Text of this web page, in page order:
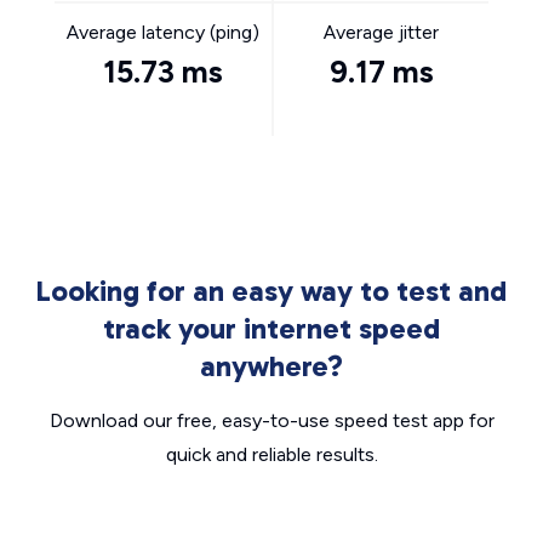
Average latency (ping)
15.73 ms
Average jitter
9.17 ms
Looking for an easy way to test and
track your internet speed
anywhere?
Download our free, easy-to-use speed test app for
quick and reliable results.